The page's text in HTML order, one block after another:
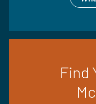
Find